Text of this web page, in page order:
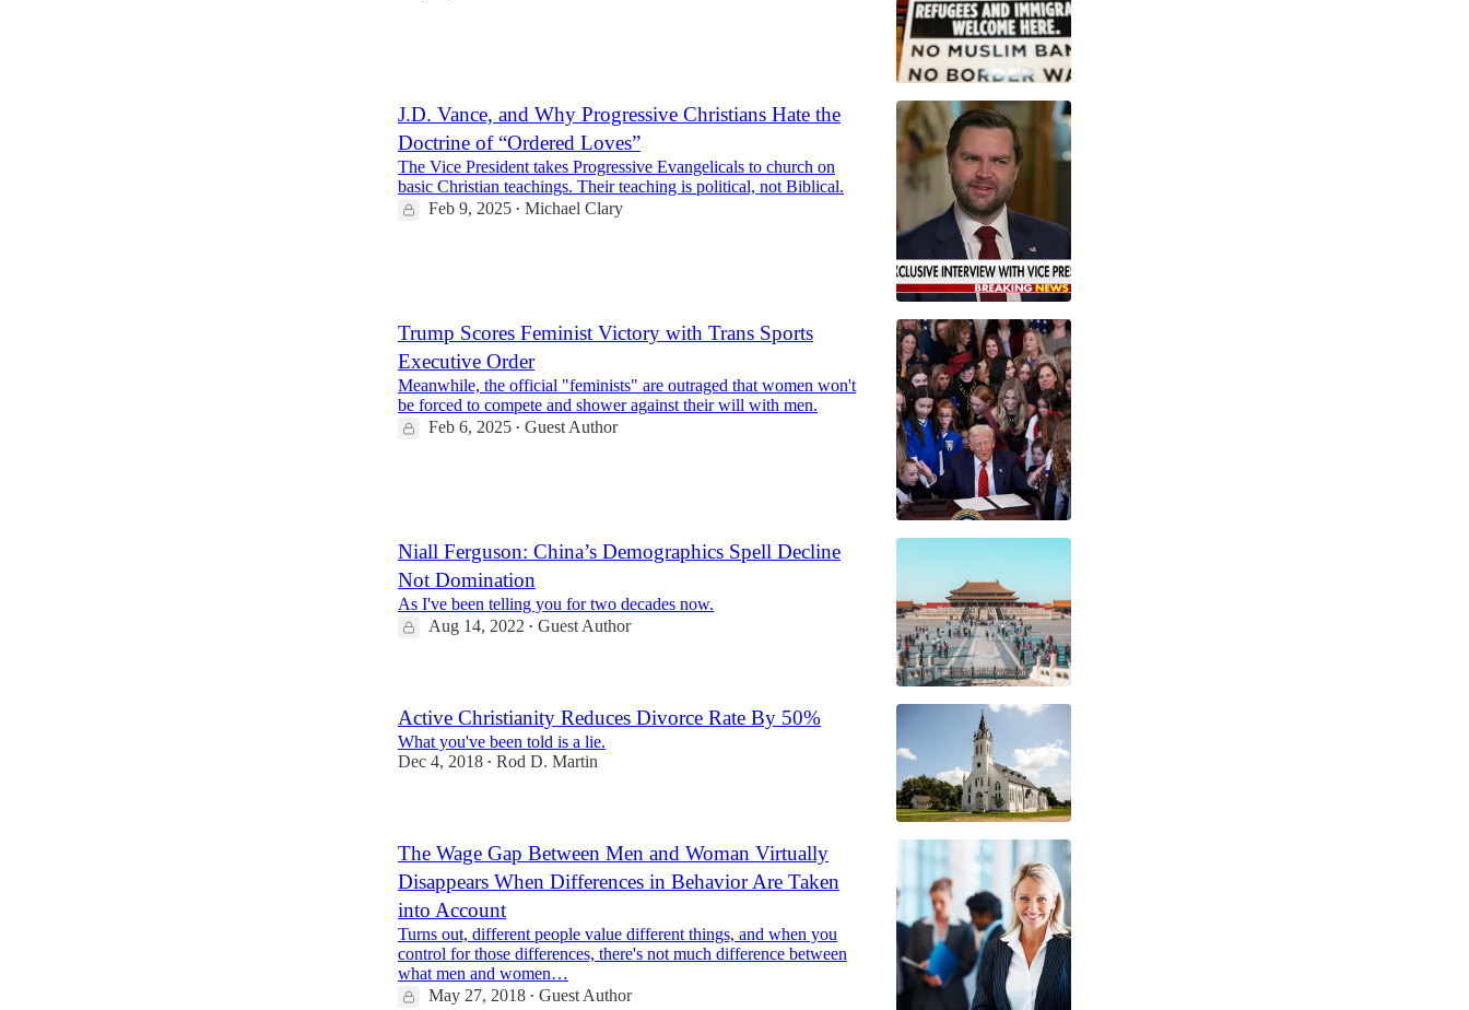
J.D. Vance, and Why Progressive Christians Hate the
Doctrine of “Ordered Loves”
The Vice President takes Progressive Evangelicals to church on
basic Christian teachings. Their teaching is political, not Biblical.
Feb 9, 2025 • Michael Clary
Trump Scores Feminist Victory with Trans Sports
Executive Order
Meanwhile, the official "feminists" are outraged that women won't
be forced to compete and shower against their will with men.
Feb 6, 2025 • Guest Author
Niall Ferguson: China’s Demographics Spell Decline
Not Domination
As I've been telling you for two decades now.
Aug 14, 2022 • Guest Author
Active Christianity Reduces Divorce Rate By 50%
What you've been told is a lie.
Dec 4, 2018 • Rod D. Martin
The Wage Gap Between Men and Woman Virtually
Disappears When Differences in Behavior Are Taken
into Account
Turns out, different people value different things, and when you
control for those differences, there's not much difference between
what men and women…
May 27, 2018 • Guest Author